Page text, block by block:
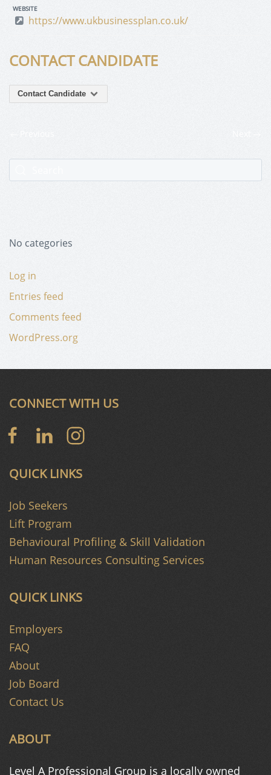
WEBSITE
https://www.ukbusinessplan.co.uk/
CONTACT CANDIDATE
Contact Candidate
No categories
Log in
Entries feed
Comments feed
WordPress.org
ABOUT
Level A Professional Group is a locally owned
QUICK LINKS
Employers
FAQ
About
Job Board
Contact Us
QUICK LINKS
Job Seekers
Lift Program
Behavioural Profiling & Skill Validation
Human Resources Consulting Services
CONNECT WITH US